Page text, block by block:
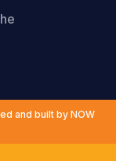
and built by NOW